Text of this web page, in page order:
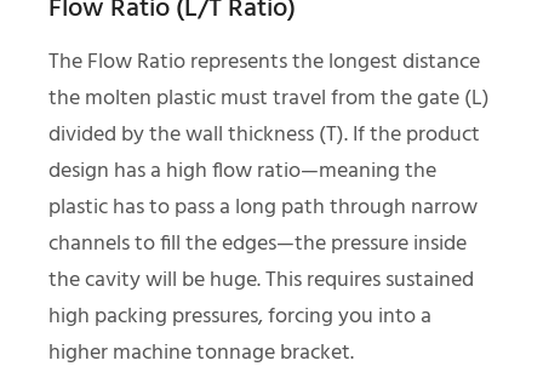
Flow Ratio (L/T Ratio)
The Flow Ratio represents the longest distance
the molten plastic must travel from the gate (L)
divided by the wall thickness (T). If the product
design has a high flow ratio—meaning the
plastic has to pass a long path through narrow
channels to fill the edges—the pressure inside
the cavity will be huge. This requires sustained
high packing pressures, forcing you into a
higher machine tonnage bracket.